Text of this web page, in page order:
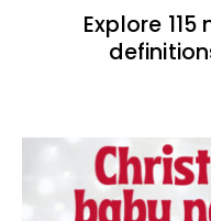
Explore